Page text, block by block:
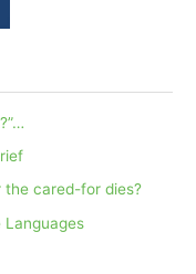
the cared-for dies?
Languages